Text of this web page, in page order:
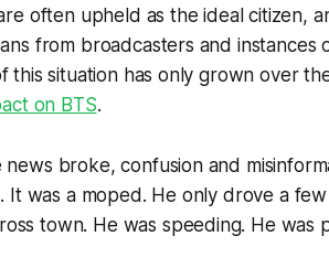
often upheld as the ideal citizen,
from broadcasters and instances
this situation has only grown over
on BTS.
news broke, confusion and
It was a moped. He only drove a
town. He was speeding. He was